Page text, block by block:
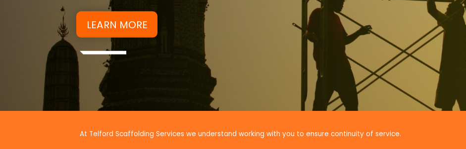
At Telford Scaffolding Services we understand working with you to ensure continuity of service.